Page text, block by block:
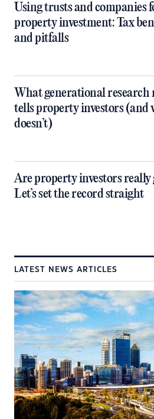
Using trusts and companies
property investment: Tax
and pitfalls
What generational research
tells property investors (and
doesn’t)
Are property investors really
Let’s set the record straight
LATEST NEWS ARTICLES